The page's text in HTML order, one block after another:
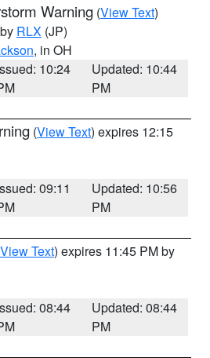
Warning (View Text)
RLX (JP)
, in OH
10:24
Updated: 10:44
PM
(View Text) expires 12:15
09:11
Updated: 10:56
PM
View Text) expires 11:45 PM by
08:44
Updated: 08:44
PM